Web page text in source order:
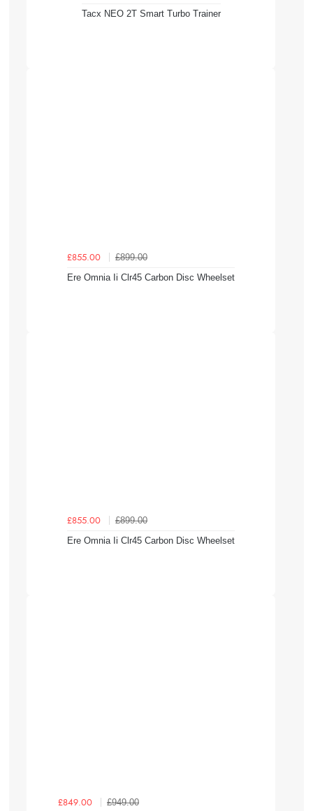
Tacx NEO 2T Smart Turbo Trainer
£855.00
£899.00
Ere Omnia Ii Clr45 Carbon Disc Wheelset
£855.00
£899.00
Ere Omnia Ii Clr45 Carbon Disc Wheelset
£849.00
£949.00